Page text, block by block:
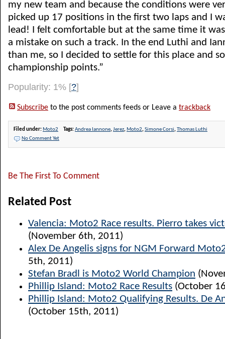
my new team and because the conditions were
picked up 17 positions in the first two laps and I
lead! I felt comfortable but at the same time it
a mistake on such a track. In the end Luthi and
than me, so I decided to settle for this place and
championship points.”
Popularity: 1% [?]
Subscribe to the post comments feeds or Leave a trackback
Filed under: Moto2 Tags:Andrea Iannone,Jerez, Moto2,Simone Corsi,Thomas Luthi
No Comment Yet
Be The First To Comment
Related Post
Valencia: Moto2 Race results. Pierro takes
(November 6th, 2011)
Alex De Angelis signs for NGM Forward
5th, 2011)
Stefan Bradl is Moto2 World Champion
Phillip Island: Moto2 Race Results (October
Phillip Island: Moto2 Qualifying Results. De
(October 15th, 2011)